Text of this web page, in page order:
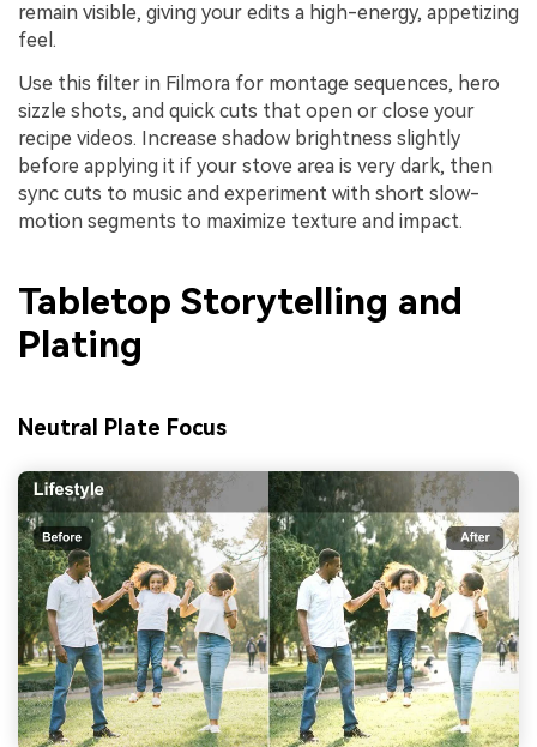
remain visible, giving your edits a high-energy, appetizing
feel.
Use this filter in Filmora for montage sequences, hero
sizzle shots, and quick cuts that open or close your
recipe videos. Increase shadow brightness slightly
before applying it if your stove area is very dark, then
sync cuts to music and experiment with short slow-
motion segments to maximize texture and impact.
Tabletop Storytelling and
Plating
Neutral Plate Focus